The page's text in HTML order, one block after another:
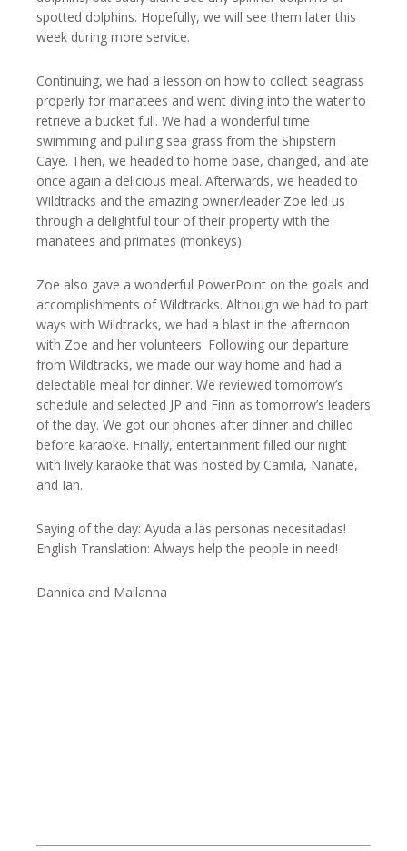
spotted dolphins. Hopefully, we will see them later this
week during more service.
Continuing, we had a lesson on how to collect seagrass
properly for manatees and went diving into the water to
retrieve a bucket full. We had a wonderful time
swimming and pulling sea grass from the Shipstern
Caye. Then, we headed to home base, changed, and ate
once again a delicious meal. Afterwards, we headed to
Wildtracks and the amazing owner/leader Zoe led us
through a delightful tour of their property with the
manatees and primates (monkeys).
Zoe also gave a wonderful PowerPoint on the goals and
accomplishments of Wildtracks. Although we had to part
ways with Wildtracks, we had a blast in the afternoon
with Zoe and her volunteers. Following our departure
from Wildtracks, we made our way home and had a
delectable meal for dinner. We reviewed tomorrow’s
schedule and selected JP and Finn as tomorrow’s leaders
of the day. We got our phones after dinner and chilled
before karaoke. Finally, entertainment filled our night
with lively karaoke that was hosted by Camila, Nanate,
and Ian.
Saying of the day: Ayuda a las personas necesitadas!
English Translation: Always help the people in need!
Dannica and Mailanna